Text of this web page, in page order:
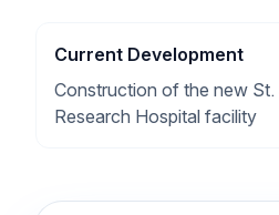
Current Development
Construction of the new St.
Research Hospital facility